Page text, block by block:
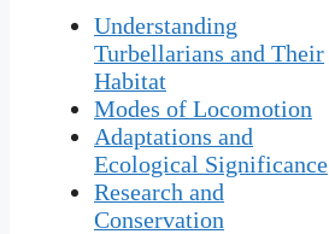
Understanding
Turbellarians and Their
Habitat
Modes of Locomotion
Adaptations and
Ecological Significance
Research and
Conservation